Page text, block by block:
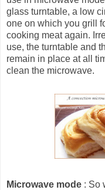
glass turntable, a low
one on which you grill
cooking meat again.
use, the turntable and
remain in place at all
clean the microwave.
Microwave mode : So